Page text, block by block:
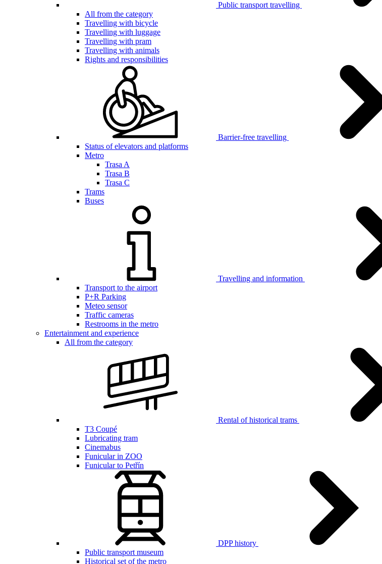
Public transport travelling
All from the category
Travelling with bicycle
Travelling with luggage
Travelling with pram
Travelling with animals
Rights and responsibilities
Barrier-free travelling
Status of elevators and platforms
Metro
Trasa A
Trasa B
Trasa C
Trams
Buses
Travelling and information
Transport to the airport
P+R Parking
Meteo sensor
Traffic cameras
Restrooms in the metro
Entertainment and experience
All from the category
Rental of historical trams
T3 Coupé
Lubricating tram
Cinemabus
Funicular in ZOO
Funicular to Petřín
DPP history
Public transport museum
Historical set of the metro